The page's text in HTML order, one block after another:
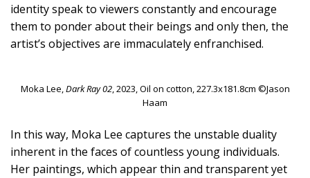
identity speak to viewers constantly and encourage
them to ponder about their beings and only then, the
artist’s objectives are immaculately enfranchised.
Moka Lee,Dark Ray 02, 2023, Oil on cotton, 227.3x181.8cm ©Jason
Haam
In this way, Moka Lee captures the unstable duality
inherent in the faces of countless young individuals.
Her paintings, which appear thin and transparent yet